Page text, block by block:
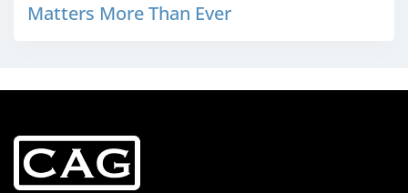
Matters More Than Ever